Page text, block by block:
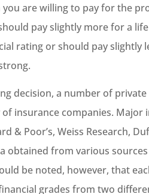
are willing to pay for the
pay slightly more for a
rating or should pay slightly
decision, a number of
insurance companies. Major
& Poor’s, Weiss Research,
obtained from various
be noted, however, that
grades from two